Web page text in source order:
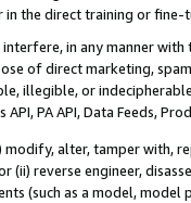
the direct training or
in any manner
of direct marketing,
illegible, or
PA API, Data Feeds,
alter, tamper with,
(ii) reverse engineer,
(such as a model,